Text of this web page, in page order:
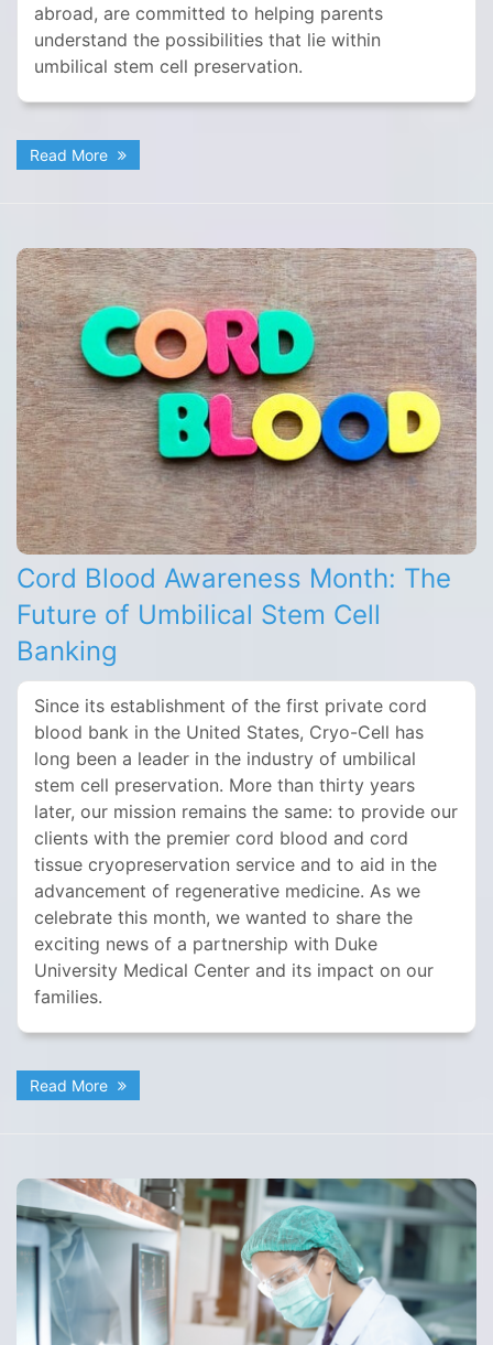
abroad, are committed to helping parents
understand the possibilities that lie within
umbilical stem cell preservation.
Read More
Cord Blood Awareness Month: The
Future of Umbilical Stem Cell
Banking
Since its establishment of the first private cord
blood bank in the United States, Cryo-Cell has
long been a leader in the industry of umbilical
stem cell preservation. More than thirty years
later, our mission remains the same: to provide our
clients with the premier cord blood and cord
tissue cryopreservation service and to aid in the
advancement of regenerative medicine. As we
celebrate this month, we wanted to share the
exciting news of a partnership with Duke
University Medical Center and its impact on our
families.
Read More